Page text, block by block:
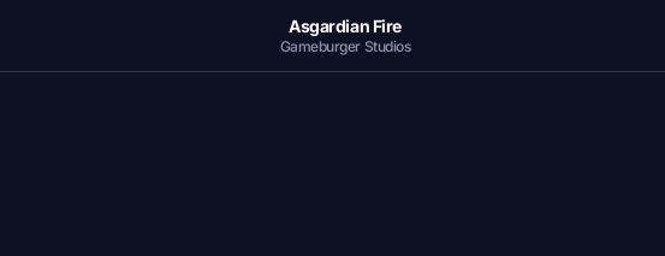
Asgardian Fire
Gameburger Studios